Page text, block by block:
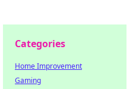
Categories
Home Improvement
Gaming